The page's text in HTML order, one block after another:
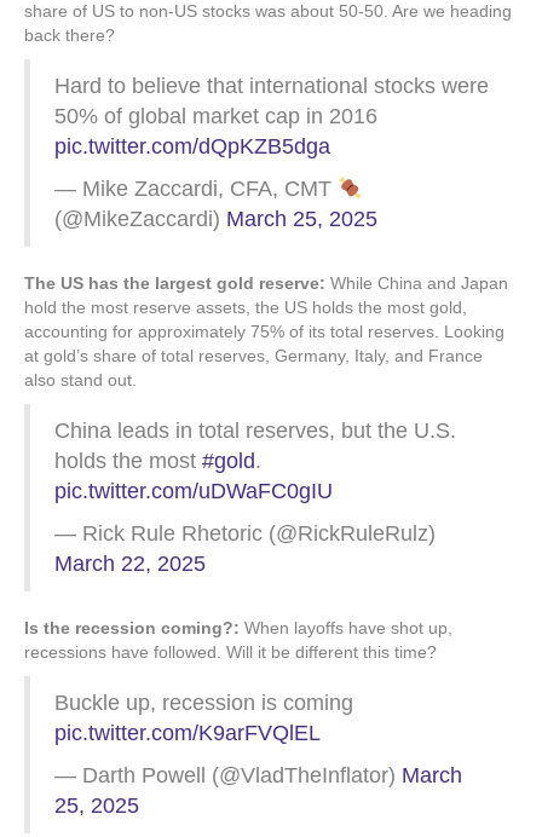
share of US to non-US stocks was about 50-50. Are we heading
back there?
Hard to believe that international stocks were
50% of global market cap in 2016
pic.twitter.com/dQpKZB5dga
— Mike Zaccardi, CFA, CMT
(@MikeZaccardi) March 25, 2025
The US has the largest gold reserve: While China and Japan
hold the most reserve assets, the US holds the most gold,
accounting for approximately 75% of its total reserves. Looking
at gold’s share of total reserves, Germany, Italy, and France
also stand out.
China leads in total reserves, but the U.S.
holds the most #gold.
pic.twitter.com/uDWaFC0gIU
— Rick Rule Rhetoric (@RickRuleRulz)
March 22, 2025
Is the recession coming?: When layoffs have shot up,
recessions have followed. Will it be different this time?
Buckle up, recession is coming
pic.twitter.com/K9arFVQlEL
— Darth Powell (@VladTheInflator) March
25, 2025